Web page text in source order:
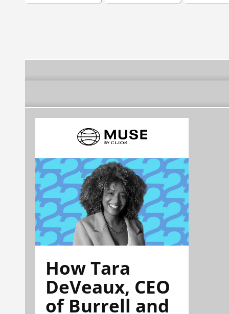
How Tara
DeVeaux, CEO
of Burrell and